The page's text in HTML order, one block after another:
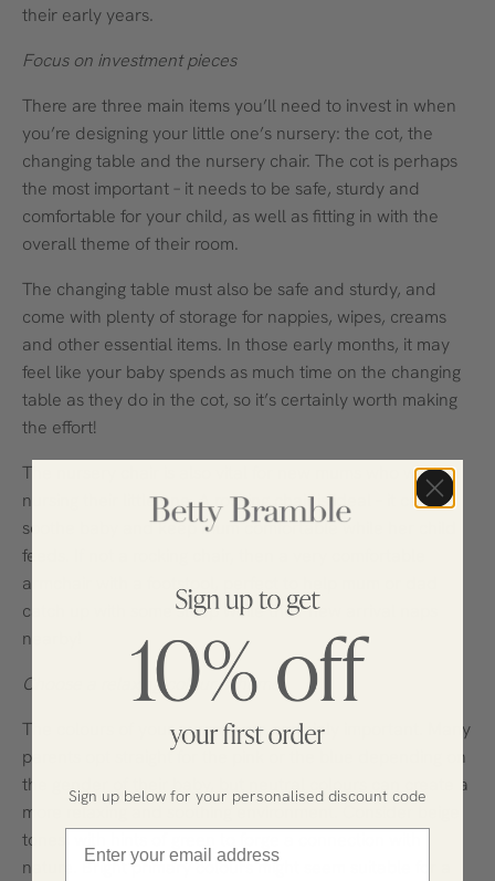
their early years.
Focus on investment pieces
There are three main items you’ll need to invest in when
you’re designing your little one’s nursery: the cot, the
changing table and the nursery chair. The cot is perhaps
the most important – it needs to be safe, sturdy and
comfortable for your child, as well as fitting in with the
overall theme of their room.
The changing table must also be safe and sturdy, and
come with plenty of storage for nappies, wipes, creams
and other essential items. In those early months, it may
feel like your baby spends as much time on the changing
table as they do in the cot, so it’s certainly worth making
the effort!
The nursery chair is also vital for new mums who will be
nursing their little one. A rocking chair is ideal – it can
soothe baby and keep mum comfortable while her child
feeds. If not a rocking chair, then a very comfortable
armchair with a footstool, perfect to help mum or dad
catch up with some sleep while their new arrival naps
nearby!
Choose a relaxing colour scheme
The colours of your nursery are certainly important. Many
parents opt straight for the pink or the blue depending on
the gender of their baby, but neutral colours can create a
more relaxing and soothing environment. Consider beige
tones, with hints of green to forge a connection with
nature. Bright primary colours might seem suitable for a
Sign up below for your personalised discount code